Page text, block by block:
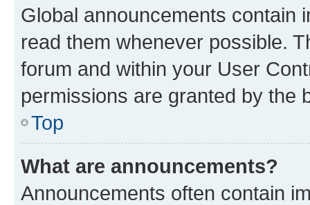
Global announcements contain
read them whenever possible.
forum and within your User
permissions are granted by the
Top
What are announcements?
Announcements often contain